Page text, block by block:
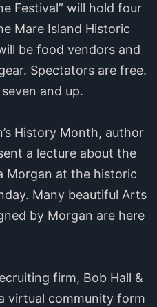
Festival” will hold four
Mare Island Historic
be food vendors and
Spectators are free.
and up.
History Month, author
a lecture about the
Morgan at the historic
Many beautiful Arts
by Morgan are here
firm, Bob Hall &
virtual community form